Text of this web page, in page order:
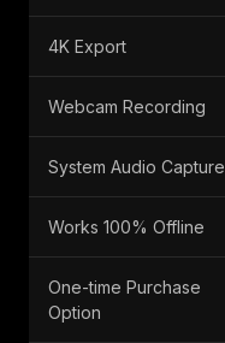
4K Export
Webcam Recording
System Audio Capture
Works 100% Offline
One-time Purchase
Option